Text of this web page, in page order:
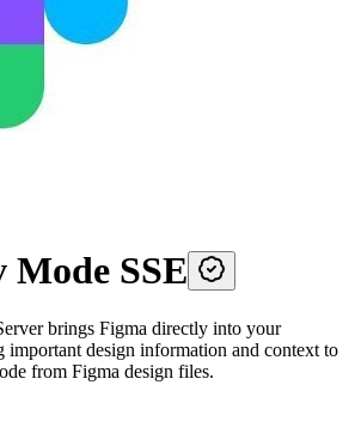
Mode SSE
brings Figma directly into your
design information and context to
from Figma design files.